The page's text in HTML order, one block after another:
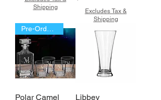
Shipping
Excludes Tax &
Shipping
Polar Camel Libbey